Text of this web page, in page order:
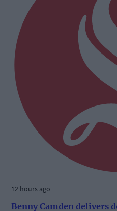
12 hours ago
Benny Camden delivers